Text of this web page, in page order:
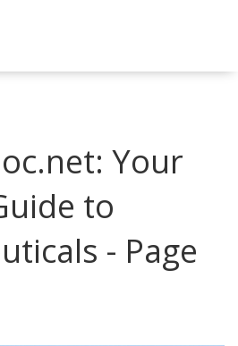
Your
to
- Page